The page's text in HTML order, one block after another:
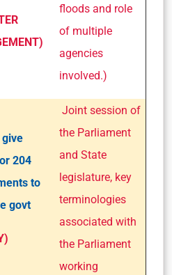
floods and role
of multiple
agencies
involved.)
give
204
to
govt
Joint session of
the Parliament
and State
legislature, key
terminologies
associated with
the Parliament
working